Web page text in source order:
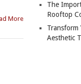
More
The
Rooftop
Transform
Aesthetic